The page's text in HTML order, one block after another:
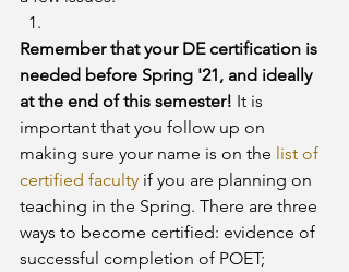
Remember that your DE certification is
needed before Spring '21, and ideally
at the end of this semester! It is
important that you follow up on
making sure your name is on the list of
certified faculty if you are planning on
teaching in the Spring. There are three
ways to become certified: evidence of
successful completion of POET;